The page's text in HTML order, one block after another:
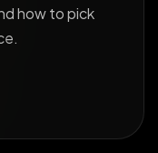
how to pick